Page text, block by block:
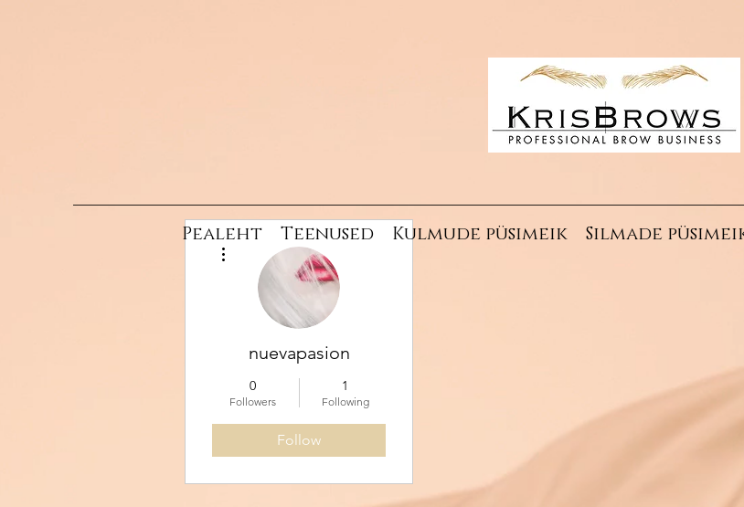
Pealeht Teenused Kulmude püsimeik Silmade
nuevapasion
0
Followers
1
Following
Follow
More actions